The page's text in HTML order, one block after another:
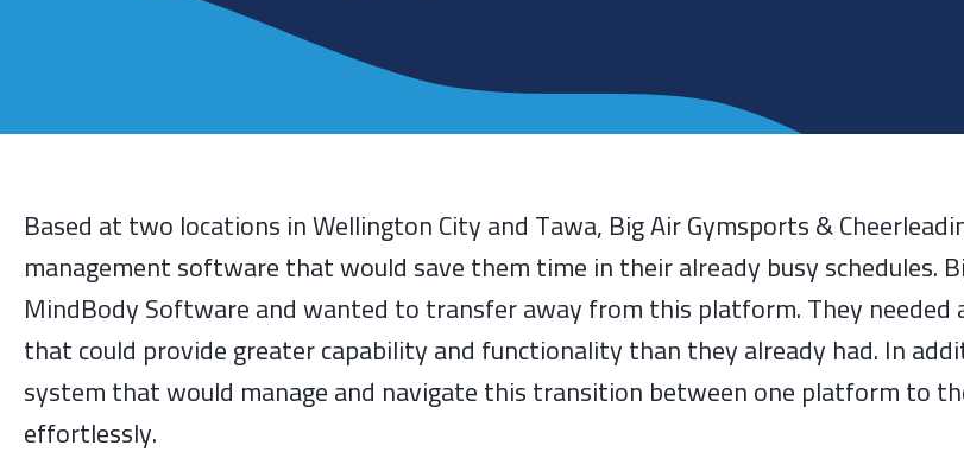
Based at two locations in Wellington City and Tawa, Big Air Gymsports &
management software that would save them time in their already busy schedules.
MindBody Software and wanted to transfer away from this platform. They
that could provide greater capability and functionality than they already had. In
system that would manage and navigate this transition between one platform to
effortlessly.